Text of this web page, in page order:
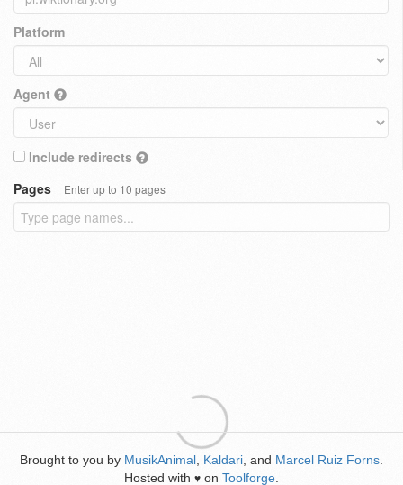
Platform
Agent
Include redirects
Pages
Enter up to 10 pages
Brought to you by MusikAnimal Kaldari , and Marcel Ruiz Forns
Hosted with ♥ on Toolforge